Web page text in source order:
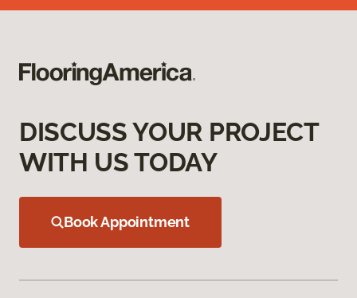
DISCUSS YOUR PROJECT
WITH US TODAY
Book Appointment